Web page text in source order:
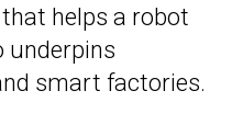
helps a robot
underpins
smart factories.